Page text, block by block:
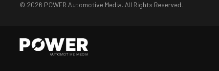
© 2026 POWER Automotive Media. All Rights Reserved.